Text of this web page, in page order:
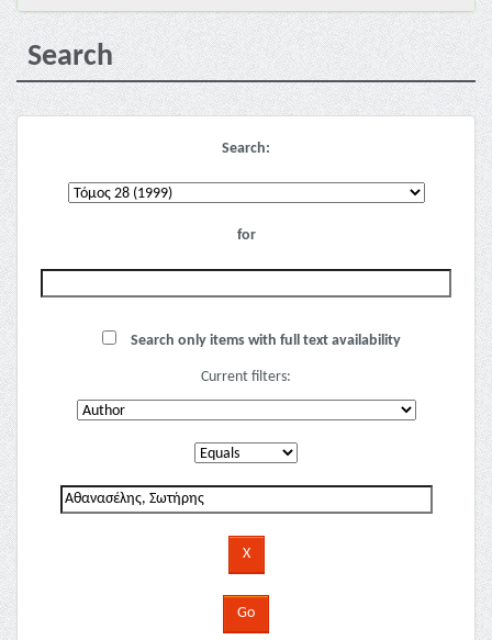
Search
Search:
for
Search only items with full text availability
Current filters: